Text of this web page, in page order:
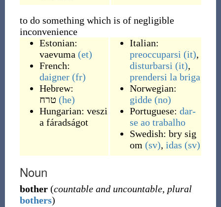
to do something which is of negligible
inconvenience
Estonian:
vaevuma (et)
French:
daigner (fr)
Hebrew:
טרח (he)
Hungarian: veszi
a fáradságot
Italian:
preoccuparsi (it),
disturbarsi (it),
prendersi la briga
Norwegian:
gidde (no)
Portuguese: dar-
se ao trabalho
Swedish: bry sig
om (sv), idas (sv)
Noun
bother (countable and uncountable, plural
bothers)